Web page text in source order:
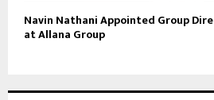
Navin Nathani Appointed Group
at Allana Group